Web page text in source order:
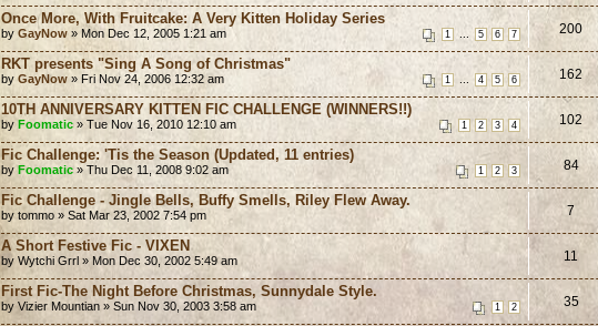
Once More, With Fruitcake: A Very Kitten Holiday Series
1 5 6 7
by GayNow » Mon Dec 12, 2005 1:21 am 200
RKT presents "Sing A Song of Christmas"
1 4 5 6
by GayNow » Fri Nov 24, 2006 12:32 am 162
10TH ANNIVERSARY KITTEN FIC CHALLENGE (WINNERS!!)
1 2 3 4
by Foomatic » Tue Nov 16, 2010 12:10 am 102
Fic Challenge: 'Tis the Season (Updated, 11 entries)
1 2 3
by Foomatic» Thu Dec 11, 2008 9:02 am 84
Fic Challenge - Jingle Bells, Buffy Smells, Riley Flew Away.
by tommo » Sat Mar 23, 2002 7:54 pm 7
A Short Festive Fic - VIXEN
by Wytchi Grrl » Mon Dec 30, 2002 5:49 am 11
First Fic-The Night Before Christmas, Sunnydale Style.
1 2
by Vizier Mountian » Sun Nov 30, 2003 3:58 am 35